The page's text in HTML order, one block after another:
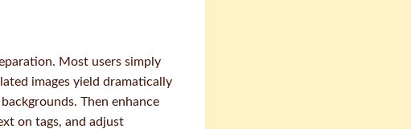
Most users simply
images yield dramatically
Then enhance
on tags, and adjust